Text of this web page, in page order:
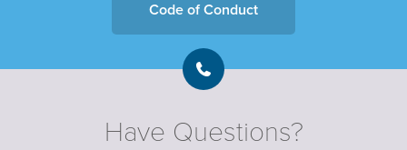
Code of Conduct
Have Questions?